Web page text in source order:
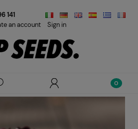
141
an account
Sign in